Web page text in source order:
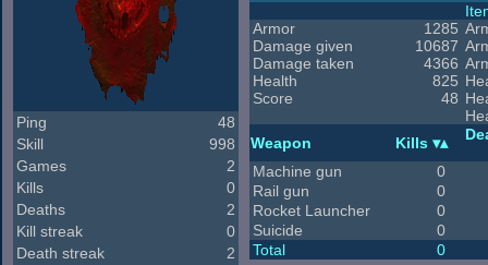
Ping
48
Skill
998
Games
2
Kills
0
Deaths
2
Kill streak
0
Death streak
2
Armor
1285
Damage given
10687
Damage taken
4366
Health
825
Score
48
Weapon
Kills
Machine gun
0
Rail gun
0
Rocket Launcher
0
Suicide
0
Total
0